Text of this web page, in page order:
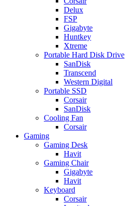
Delux
FSP
Gigabyte
Huntkey
Xtreme
Portable Hard Disk Drive
SanDisk
Transcend
Western Digital
Portable SSD
Corsair
SanDisk
Cooling Fan
Corsair
Gaming
Gaming Desk
Havit
Gaming Chair
Gigabyte
Havit
Keyboard
Corsair